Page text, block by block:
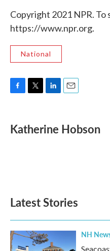
Copyright 2021 NPR. To
https://www.npr.org.
National
e
b
t
t
k
e
i
l
Katherine Hobson
Latest Stories
NH